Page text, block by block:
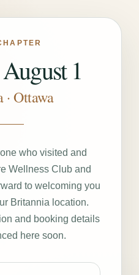
1
Ottawa
who visited and
Wellness Club and
to welcoming you
Britannia location.
and booking details
here soon.